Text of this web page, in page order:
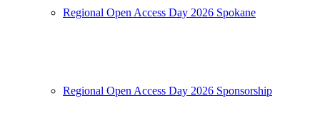
Regional Open Access Day 2026 Spokane
Regional Open Access Day 2026 Sponsorship